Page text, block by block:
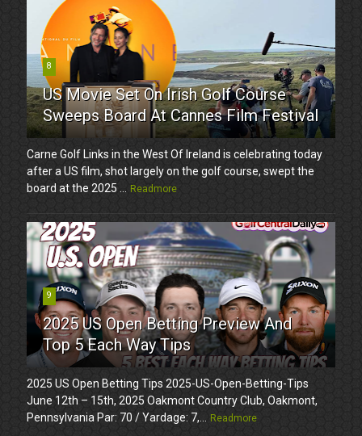
8
US Movie Set On Irish Golf Course
Sweeps Board At Cannes Film Festival
Carne Golf Links in the West Of Ireland is celebrating today
after a US film, shot largely on the golf course, swept the
board at the 2025 ... Readmore
9
2025 US Open Betting Preview And
Top 5 Each Way Tips
2025 US Open Betting Tips 2025-US-Open-Betting-Tips
June 12th – 15th, 2025 Oakmont Country Club, Oakmont,
Pennsylvania Par: 70 / Yardage: 7,... Readmore